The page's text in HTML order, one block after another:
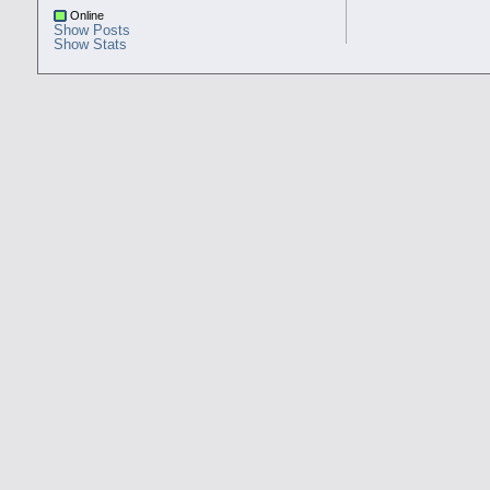
Online
Show Posts
Show Stats